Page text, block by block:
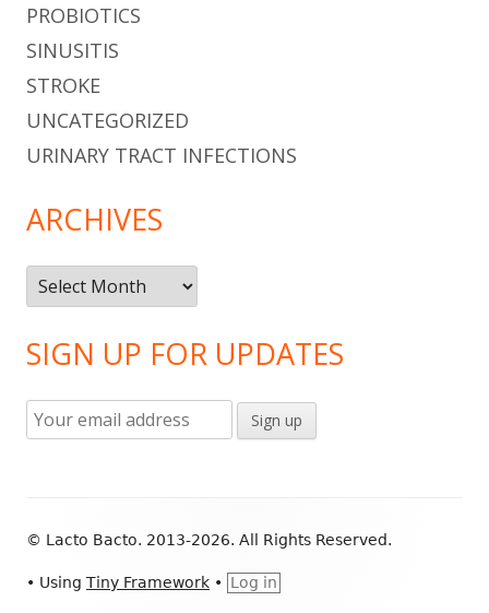
PROBIOTICS
SINUSITIS
STROKE
UNCATEGORIZED
URINARY TRACT INFECTIONS
ARCHIVES
Archives
SIGN UP FOR UPDATES
Content
© Lacto Bacto. 2013-2026. All Rights Reserved.
• Using Tiny Framework • Log in